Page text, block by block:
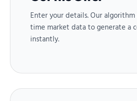
Enter your details. Our algorithm
time market data to generate a
instantly.